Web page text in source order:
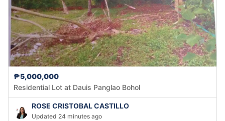
₱5,000,000
Residential Lot at Dauis Panglao Bohol
ROSE CRISTOBAL CASTILLO
Updated 24 minutes ago